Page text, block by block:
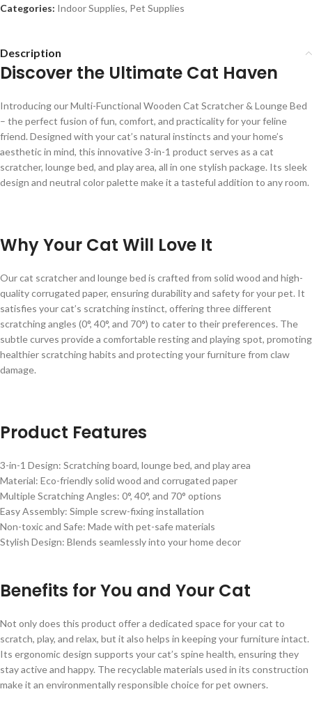
Categories: Indoor Supplies, Pet Supplies
Description
Discover the Ultimate Cat Haven
Introducing our Multi-Functional Wooden Cat Scratcher & Lounge Bed
– the perfect fusion of fun, comfort, and practicality for your feline
friend. Designed with your cat’s natural instincts and your home’s
aesthetic in mind, this innovative 3-in-1 product serves as a cat
scratcher, lounge bed, and play area, all in one stylish package. Its sleek
design and neutral color palette make it a tasteful addition to any room.
Why Your Cat Will Love It
Our cat scratcher and lounge bed is crafted from solid wood and high-
quality corrugated paper, ensuring durability and safety for your pet. It
satisfies your cat’s scratching instinct, offering three different
scratching angles (0°, 40°, and 70°) to cater to their preferences. The
subtle curves provide a comfortable resting and playing spot, promoting
healthier scratching habits and protecting your furniture from claw
damage.
Product Features
3-in-1 Design: Scratching board, lounge bed, and play area
Material: Eco-friendly solid wood and corrugated paper
Multiple Scratching Angles: 0°, 40°, and 70° options
Easy Assembly: Simple screw-fixing installation
Non-toxic and Safe: Made with pet-safe materials
Stylish Design: Blends seamlessly into your home decor
Benefits for You and Your Cat
Not only does this product offer a dedicated space for your cat to
scratch, play, and relax, but it also helps in keeping your furniture intact.
Its ergonomic design supports your cat’s spine health, ensuring they
stay active and happy. The recyclable materials used in its construction
make it an environmentally responsible choice for pet owners.